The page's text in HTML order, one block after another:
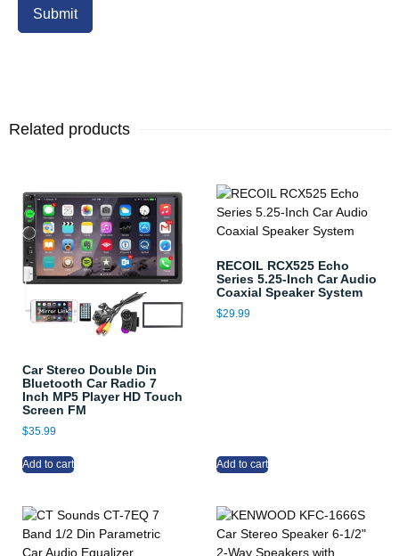
Related products
Car Stereo Double Din
Bluetooth Car Radio 7
Inch MP5 Player HD Touch
Screen FM
$35.99
Add to cart
RECOIL RCX525 Echo
Series 5.25-Inch Car Audio
Coaxial Speaker System
$29.99
Add to cart